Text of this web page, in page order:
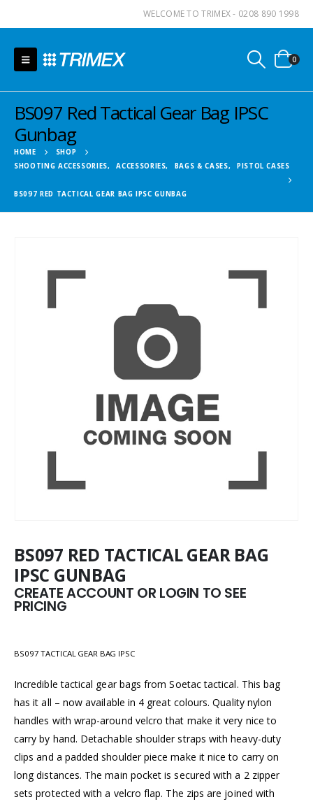
WELCOME TO TRIMEX - 0208 890 1998
0
BS097 Red Tactical Gear Bag IPSC
Gunbag
HOME
SHOP
SHOOTING ACCESSORIES, ACCESSORIES, BAGS & CASES, PISTOL CASES
BS097 RED TACTICAL GEAR BAG IPSC GUNBAG
BS097 RED TACTICAL GEAR BAG
IPSC GUNBAG
CREATE ACCOUNT OR LOGIN TO SEE
PRICING
BS097 TACTICAL GEAR BAG IPSC
Incredible tactical gear bags from Soetac tactical. This bag
has it all – now available in 4 great colours. Quality nylon
handles with wrap-around velcro that make it very nice to
carry by hand. Detachable shoulder straps with heavy-duty
clips and a padded shoulder piece make it nice to carry on
long distances. The main pocket is secured with a 2 zipper
sets protected with a velcro flap. The zips are joined with